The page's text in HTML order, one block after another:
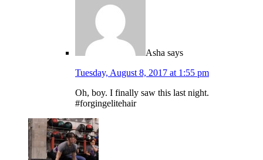
Asha says
Tuesday, August 8, 2017 at 1:55 pm
Oh, boy. I finally saw this last night.
#forgingelitehair